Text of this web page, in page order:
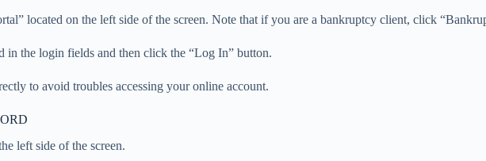
located on the left side of the screen. Note that if you are a bankruptcy client, click
in the login fields and then click the “Log In” button.
to avoid troubles accessing your online account.
left side of the screen.